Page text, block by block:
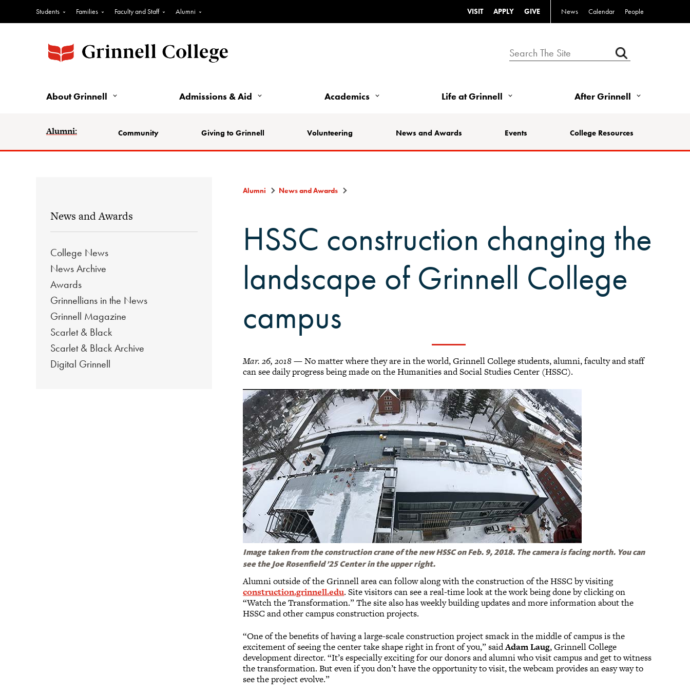
Students Families Faculty and Staff Alumni VISIT APPLY GIVE News Calendar People
About Grinnell Admissions & Aid Academics Life at Grinnell After Grinnell
Alumni: Community Giving to Grinnell Volunteering News and Awards Events College Resources
News and Awards
College News
News Archive
Awards
Grinnellians in the News
Grinnell Magazine
Scarlet & Black
Scarlet & Black Archive
Digital Grinnell
Alumni News and Awards
HSSC construction changing the
landscape of Grinnell College
campus
Mar. 26, 2018— No matter where they are in the world, Grinnell College students, alumni, faculty and staff
can see daily progress being made on the Humanities and Social Studies Center (HSSC).
Image taken from the construction crane of the new HSSC on Feb. 9, 2018. The camera is facing north. You can
see the Joe Rosenfield ’25 Center in the upper right.
Alumni outside of the Grinnell area can follow along with the construction of the HSSC by visiting
construction.grinnell.edu. Site visitors can see a real-time look at the work being done by clicking on
“Watch the Transformation.” The site also has weekly building updates and more information about the
HSSC and other campus construction projects.
“One of the benefits of having a large-scale construction project smack in the middle of campus is the
excitement of seeing the center take shape right in front of you,” saidAdam Laug, Grinnell College
development director. “It’s especially exciting for our donors and alumni who visit campus and get to witness
the transformation. But even if you don’t have the opportunity to visit, the webcam provides an easy way to
see the project evolve.”